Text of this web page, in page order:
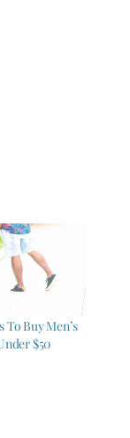
To Buy Men’s
$50